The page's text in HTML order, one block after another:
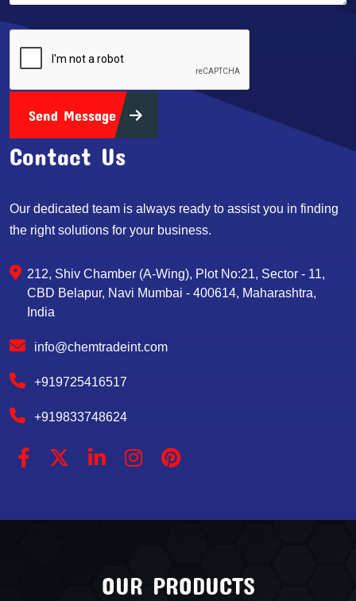
Send Message
Contact Us
Our dedicated team is always ready to assist you in finding
the right solutions for your business.
212, Shiv Chamber (A-Wing), Plot No:21, Sector - 11,
CBD Belapur, Navi Mumbai - 400614, Maharashtra,
India
info@chemtradeint.com
+919725416517
+919833748624
OUR PRODUCTS